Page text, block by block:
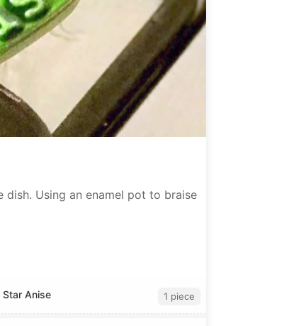
Using an enamel pot to braise
Star Anise 1 piece